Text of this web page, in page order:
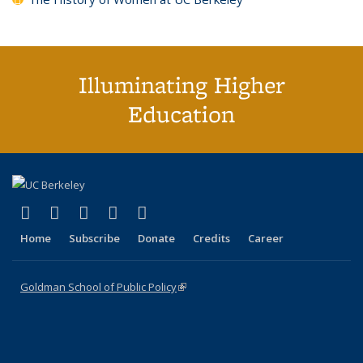
Illuminating Higher
Education
X (formerly Twitter)
(link is external)
LinkedIn
(link is external)
YouTube
(link is external)
Instagram
(link is external)
Home Subscribe Donate Credits Career
Goldman School of Public Policy(link is external)